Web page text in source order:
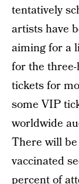
tentatively
artists have
aiming for a
for the
tickets for
some VIP
worldwide
There will
vaccinated
percent of